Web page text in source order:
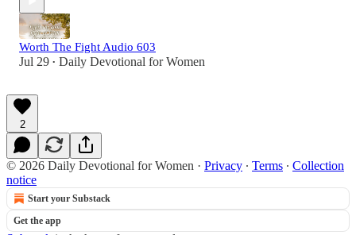
Worth The Fight Audio 603
Jul 29 • Daily Devotional for Women
2
© 2026 Daily Devotional for Women · Privacy ∙ Terms ∙ Collection
notice
Start your Substack
Get the app